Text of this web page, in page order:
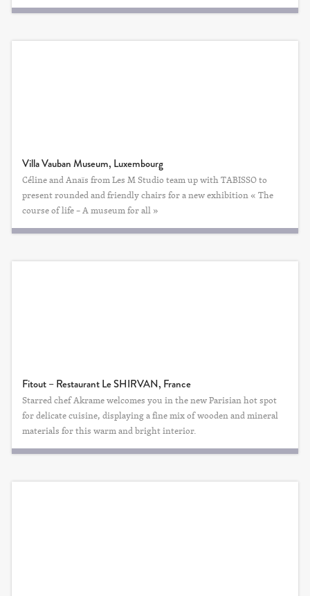
Villa Vauban Museum, Luxembourg
Céline and Anaïs from Les M Studio team up with TABISSO to
present rounded and friendly chairs for a new exhibition « The
course of life – A museum for all »
Fitout – Restaurant Le SHIRVAN, France
Starred chef Akrame welcomes you in the new Parisian hot spot
for delicate cuisine, displaying a fine mix of wooden and mineral
materials for this warm and bright interior.